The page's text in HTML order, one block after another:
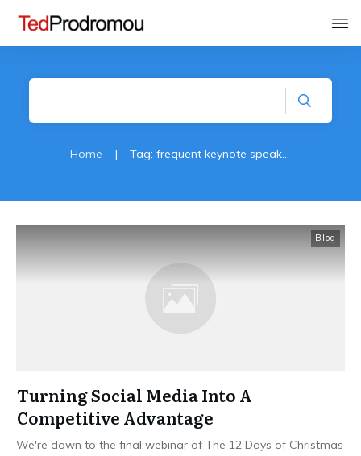
Home | Tag: frequent keynote speaker
Blog
Turning Social Media Into A
Competitive Advantage
We're down to the final webinar of The 12 Days of Christmas